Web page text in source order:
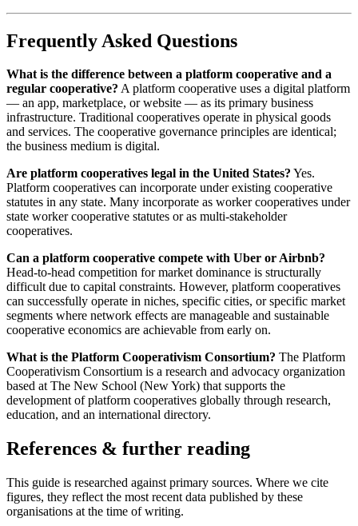
Frequently Asked Questions
What is the difference between a platform cooperative and a
regular cooperative? A platform cooperative uses a digital platform
— an app, marketplace, or website — as its primary business
infrastructure. Traditional cooperatives operate in physical goods
and services. The cooperative governance principles are identical;
the business medium is digital.
Are platform cooperatives legal in the United States? Yes.
Platform cooperatives can incorporate under existing cooperative
statutes in any state. Many incorporate as worker cooperatives under
state worker cooperative statutes or as multi-stakeholder
cooperatives.
Can a platform cooperative compete with Uber or Airbnb?
Head-to-head competition for market dominance is structurally
difficult due to capital constraints. However, platform cooperatives
can successfully operate in niches, specific cities, or specific market
segments where network effects are manageable and sustainable
cooperative economics are achievable from early on.
What is the Platform Cooperativism Consortium? The Platform
Cooperativism Consortium is a research and advocacy organization
based at The New School (New York) that supports the
development of platform cooperatives globally through research,
education, and an international directory.
References & further reading
This guide is researched against primary sources. Where we cite
figures, they reflect the most recent data published by these
organisations at the time of writing.